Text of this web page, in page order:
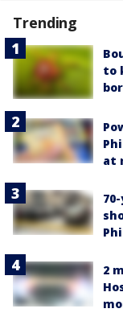
Trending
to
at
2